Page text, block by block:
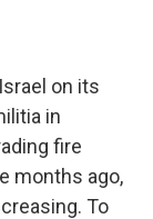
on its
in
fire
months ago,
To